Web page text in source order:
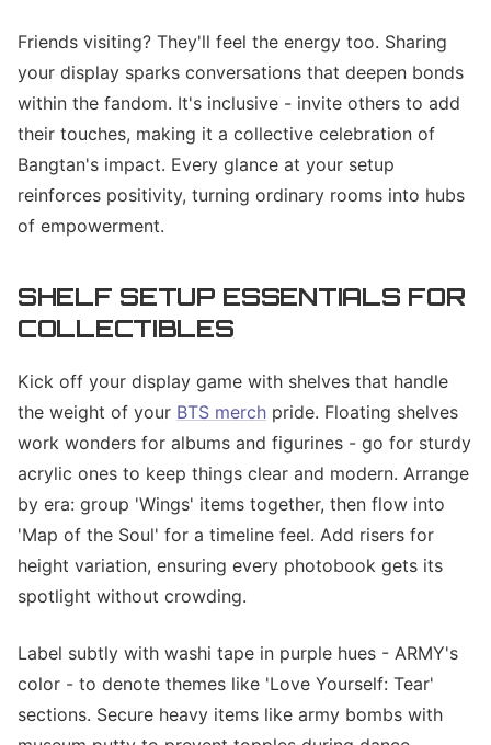
Friends visiting? They'll feel the energy too. Sharing
your display sparks conversations that deepen bonds
within the fandom. It's inclusive - invite others to add
their touches, making it a collective celebration of
Bangtan's impact. Every glance at your setup
reinforces positivity, turning ordinary rooms into hubs
of empowerment.
SHELF SETUP ESSENTIALS FOR
COLLECTIBLES
Kick off your display game with shelves that handle
the weight of your BTS merch pride. Floating shelves
work wonders for albums and figurines - go for sturdy
acrylic ones to keep things clear and modern. Arrange
by era: group 'Wings' items together, then flow into
'Map of the Soul' for a timeline feel. Add risers for
height variation, ensuring every photobook gets its
spotlight without crowding.
Label subtly with washi tape in purple hues - ARMY's
color - to denote themes like 'Love Yourself: Tear'
sections. Secure heavy items like army bombs with